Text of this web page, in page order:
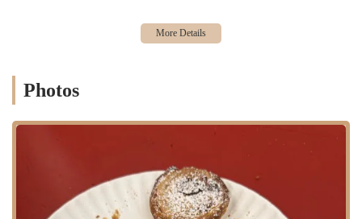
crust and a creamy custard filling.
recommended trying "the one with blueberry," indicating that the cafe
audience.
beverages to complement the pastries, offering a complete dessert or
snack experience.
LITakeaway and Delivery: Located in a busy food hall, the cafe is
Photos